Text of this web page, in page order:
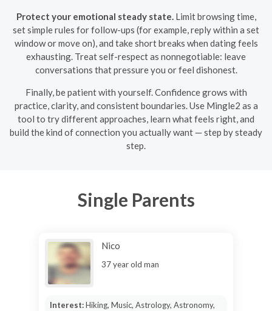
Protect your emotional steady state. Limit browsing time,
set simple rules for follow-ups (for example, reply within a set
window or move on), and take short breaks when dating feels
exhausting. Treat self-respect as nonnegotiable: leave
conversations that pressure you or feel dishonest.
Finally, be patient with yourself. Confidence grows with
practice, clarity, and consistent boundaries. Use Mingle2 as a
tool to try different approaches, learn what feels right, and
build the kind of connection you actually want — step by steady
step.
Single Parents
Nico
37 year old man
Interest:Hiking, Music, Astrology, Astronomy,